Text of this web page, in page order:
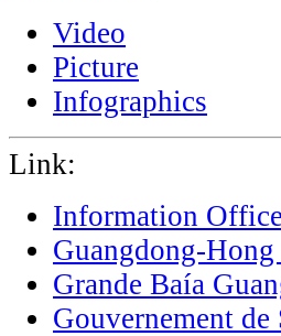
Video
Picture
Infographics
Link:
Information
Guangdong-
Grande Baía
Gouvernement